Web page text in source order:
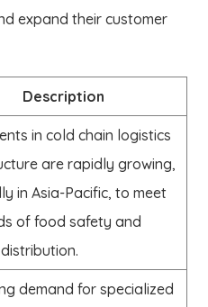
expand their customer
Description
in cold chain logistics
are rapidly growing,
in Asia-Pacific, to meet
of food safety and
demand for specialized